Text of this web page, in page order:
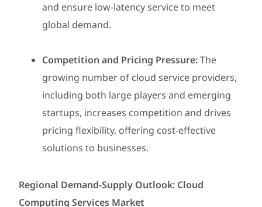
and ensure low-latency service to meet
global demand.
Competition and Pricing Pressure:The
growing number of cloud service providers,
including both large players and emerging
startups, increases competition and drives
pricing flexibility, offering cost-effective
solutions to businesses.
Regional Demand-Supply Outlook: Cloud
Computing Services Market